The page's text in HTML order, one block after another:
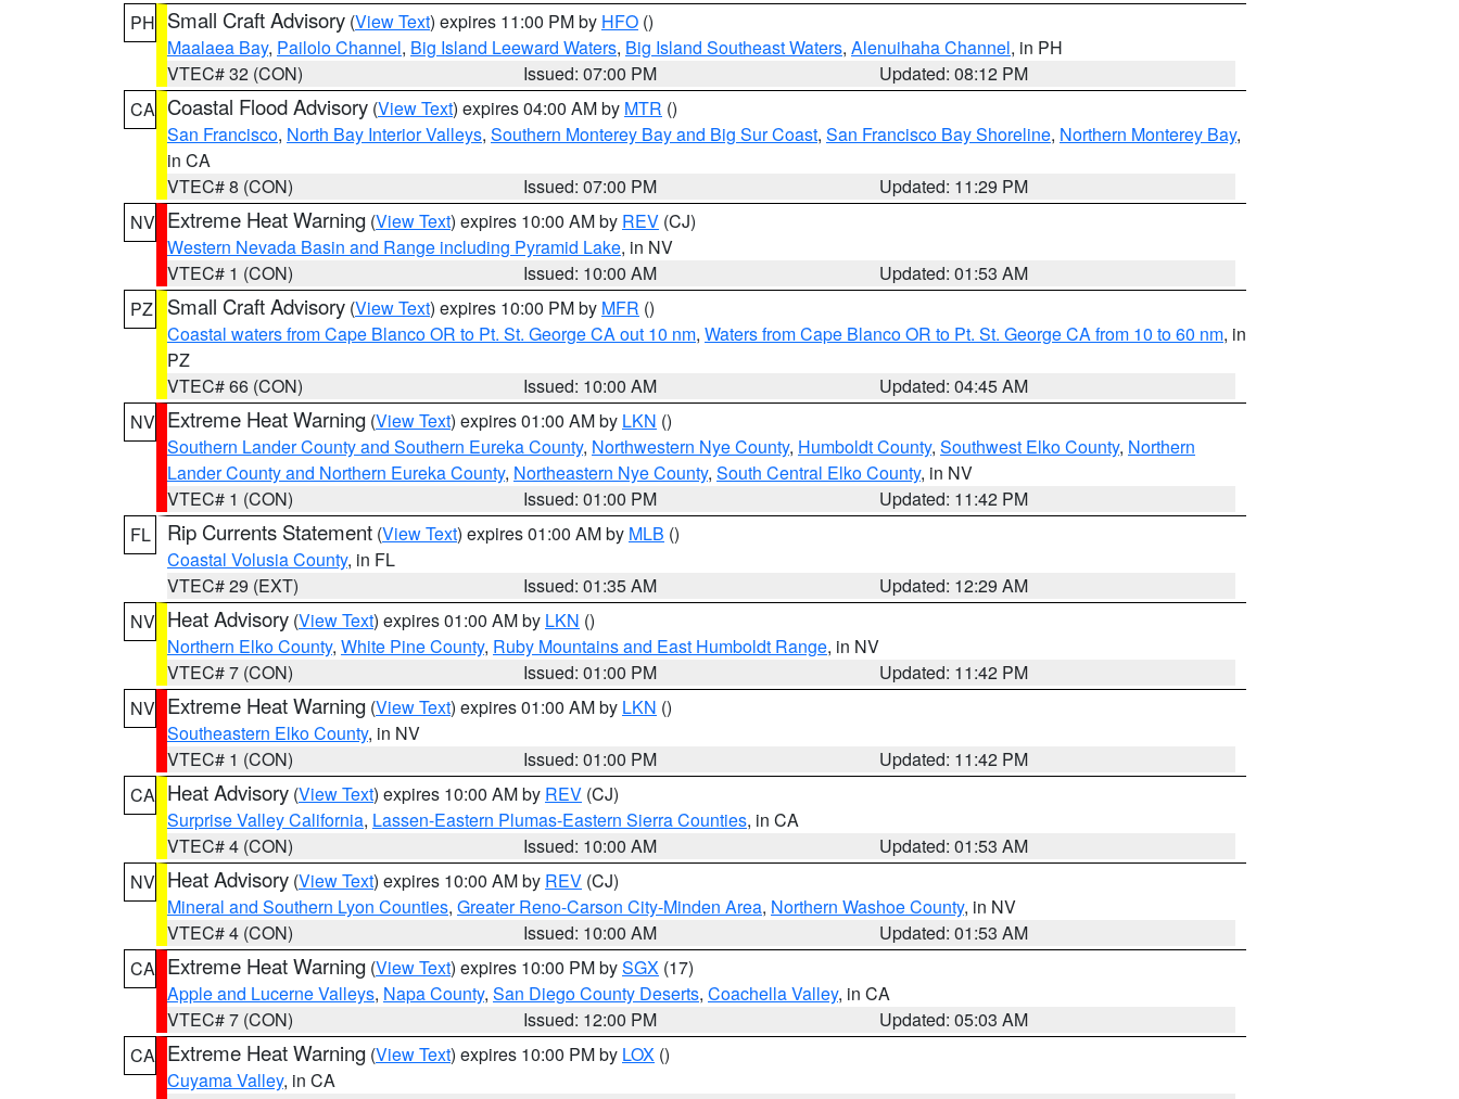
PH Small Craft Advisory (View Text) expires 11:00 PM by HFO ()
Maalaea Bay, Pailolo Channel, Big Island Leeward Waters, Big Island Southeast Waters, Alenuihaha Channel, in PH
VTEC# 32 (CON)
Issued: 07:00 PM
Updated: 08:12 PM
CA Coastal Flood Advisory (View Text) expires 04:00 AM by MTR ()
San Francisco, North Bay Interior Valleys, Southern Monterey Bay and Big Sur Coast, San Francisco Bay Shoreline, Northern Monterey Bay,
in CA
VTEC# 8 (CON)
Issued: 07:00 PM
Updated: 11:29 PM
NV Extreme Heat Warning (View Text) expires 10:00 AM by REV (CJ)
Western Nevada Basin and Range including Pyramid Lake, in NV
VTEC# 1 (CON)
Issued: 10:00 AM
Updated: 01:53 AM
PZ
Small Craft Advisory (View Text) expires 10:00 PM by MFR ()
Coastal waters from Cape Blanco OR to Pt. St. George CA out 10 nm, Waters from Cape Blanco OR to Pt. St. George CA from 10 to 60 nm, in
PZ
VTEC# 66 (CON)
Issued: 10:00 AM
Updated: 04:45 AM
NV Extreme Heat Warning (View Text) expires 01:00 AM by LKN ()
Southern Lander County and Southern Eureka County, Northwestern Nye County, Humboldt County, Southwest Elko County, Northern
Lander County and Northern Eureka County, Northeastern Nye County, South Central Elko County, in NV
VTEC# 1 (CON)
Issued: 01:00 PM
Updated: 11:42 PM
FL
Rip Currents Statement (View Text) expires 01:00 AM by MLB ()
Coastal Volusia County, in FL
VTEC# 29 (EXT)
Issued: 01:35 AM
Updated: 12:29 AM
NV Heat Advisory (View Text) expires 01:00 AM by LKN ()
Northern Elko County, White Pine County, Ruby Mountains and East Humboldt Range, in NV
VTEC# 7 (CON)
Issued: 01:00 PM
Updated: 11:42 PM
NV Extreme Heat Warning (View Text) expires 01:00 AM by LKN ()
Southeastern Elko County, in NV
VTEC# 1 (CON)
Issued: 01:00 PM
Updated: 11:42 PM
CA Heat Advisory (View Text) expires 10:00 AM by REV (CJ)
Surprise Valley California, Lassen-Eastern Plumas-Eastern Sierra Counties, in CA
VTEC# 4 (CON)
Issued: 10:00 AM
Updated: 01:53 AM
NV Heat Advisory (View Text) expires 10:00 AM by REV (CJ)
Mineral and Southern Lyon Counties, Greater Reno-Carson City-Minden Area, Northern Washoe County, in NV
VTEC# 4 (CON)
Issued: 10:00 AM
Updated: 01:53 AM
CA Extreme Heat Warning (View Text) expires 10:00 PM bySGX (17)
Apple and Lucerne Valleys, Napa County, San Diego County Deserts, Coachella Valley, in CA
VTEC# 7 (CON)
Issued: 12:00 PM
Updated: 05:03 AM
CA Extreme Heat Warning (View Text) expires 10:00 PM by LOX ()
Cuyama Valley, in CA